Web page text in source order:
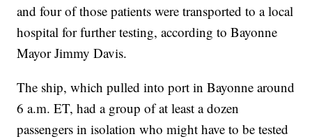
and four of those patients were transported to a local
hospital for further testing, according to Bayonne
Mayor Jimmy Davis.
The ship, which pulled into port in Bayonne around
6 a.m. ET, had a group of at least a dozen
passengers in isolation who might have to be tested